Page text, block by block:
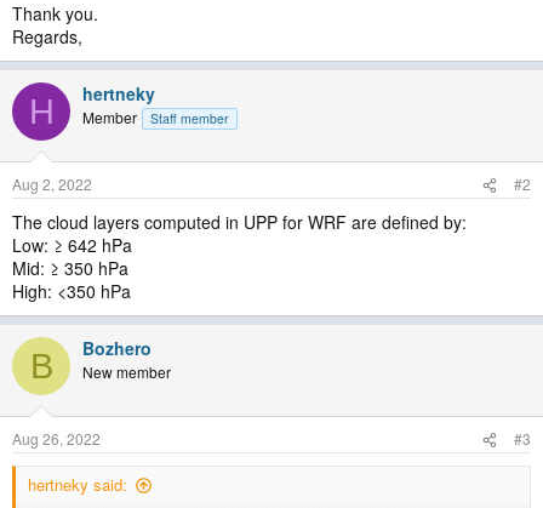
Thank you.
Regards,
H hertneky
Member Staff member
Aug 2, 2022 #2
The cloud layers computed in UPP for WRF are defined by:
Low: ≥ 642 hPa
Mid: ≥ 350 hPa
High: <350 hPa
B Bozhero
New member
Aug 26, 2022 #3
hertneky said: